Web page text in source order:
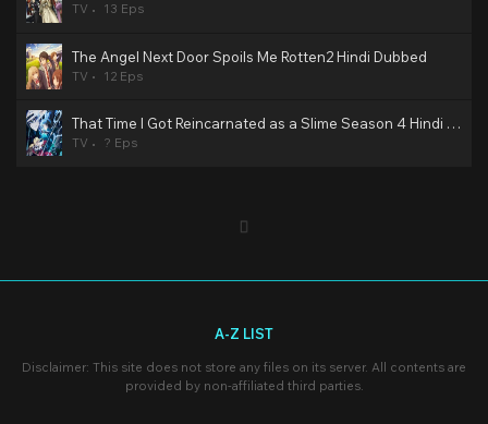
TV 13 Eps
The Angel Next Door Spoils Me Rotten2 Hindi Dubbed
TV 12 Eps
That Time I Got Reincarnated as a Slime Season 4 Hindi Dubbed
TV ? Eps
A-Z LIST
Disclaimer: This site does not store any files on its server. All contents are
provided by non-affiliated third parties.